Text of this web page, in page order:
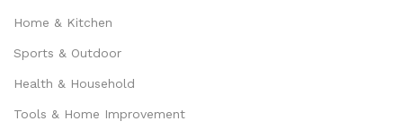
Home & Kitchen
Sports & Outdoor
Health & Household
Tools & Home Improvement